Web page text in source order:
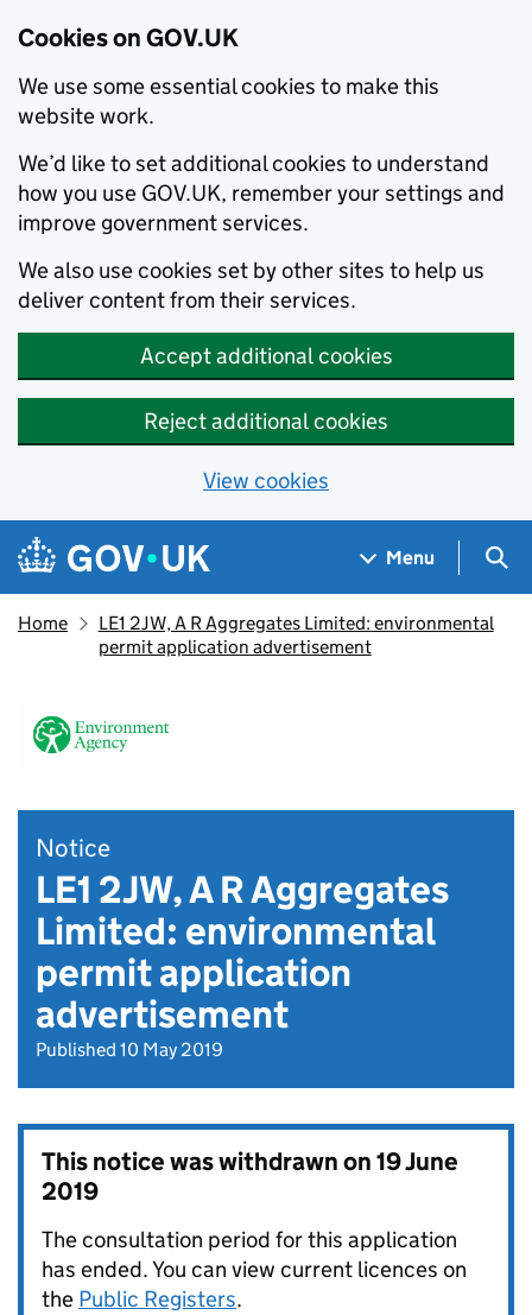
Cookies on GOV.UK
We use some essential cookies to make this
website work.
We’d like to set additional cookies to understand
how you use GOV.UK, remember your settings and
improve government services.
We also use cookies set by other sites to help us
deliver content from their services.
Accept additional cookies
Reject additional cookies
View cookies
Skip to main content
Navigation menu
Menu
Home
LE1 2JW, A R Aggregates Limited: environmental
permit application advertisement
Notice
LE1 2JW, A R Aggregates
Limited: environmental
permit application
advertisement
Published 10 May 2019
This notice was withdrawn on19 June
2019
The consultation period for this application
has ended. You can view current licences on
the Public Registers.